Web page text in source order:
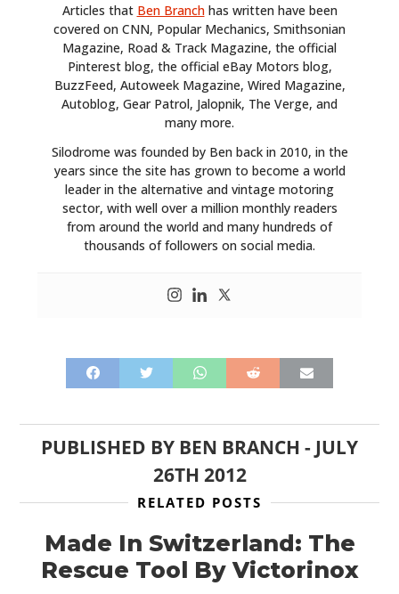
Articles that Ben Branchhas written have been
covered on CNN, Popular Mechanics, Smithsonian
Magazine, Road & Track Magazine, the official
Pinterest blog, the official eBay Motors blog,
BuzzFeed, Autoweek Magazine, Wired Magazine,
Autoblog, Gear Patrol, Jalopnik, The Verge, and
many more.
Silodrome was founded by Ben back in 2010, in the
years since the site has grown to become a world
leader in the alternative and vintage motoring
sector, with well over a million monthly readers
from around the world and many hundreds of
thousands of followers on social media.
PUBLISHED BY BEN BRANCH - JULY
26TH 2012
RELATED POSTS
Made In Switzerland: The
Rescue Tool By Victorinox